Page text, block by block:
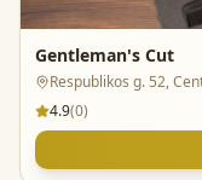
Gentleman's Cut
Respublikos g. 52,
4.9(0)